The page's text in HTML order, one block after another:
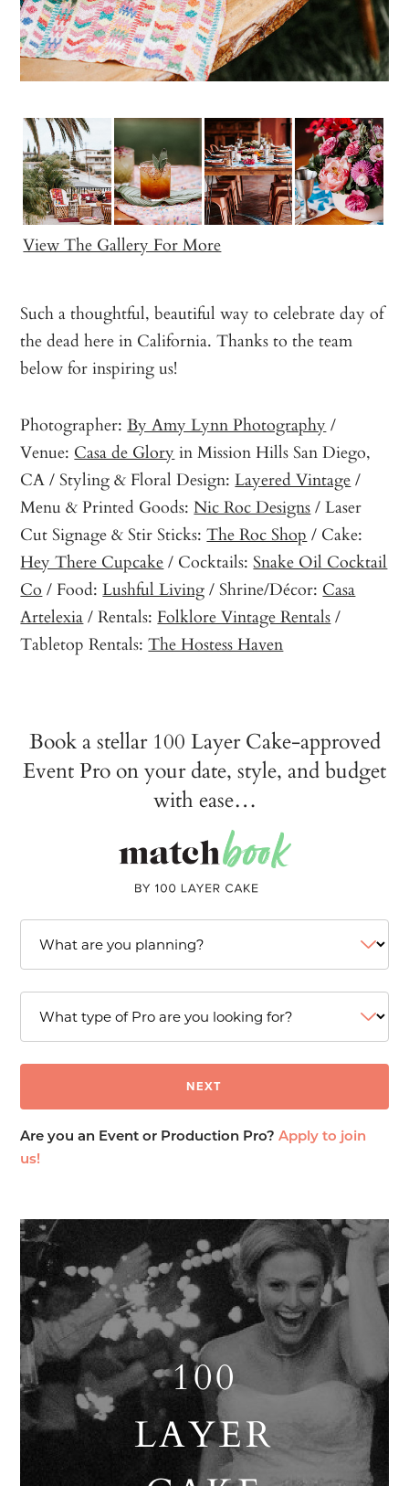
View The Gallery For More
Such a thoughtful, beautiful way to celebrate day of
the dead here in California. Thanks to the team
below for inspiring us!
Photographer:By Amy Lynn Photography /
Venue: Casa de Glory in Mission Hills San Diego,
CA / Styling & Floral Design:Layered Vintage/
Menu & Printed Goods:Nic Roc Designs/ Laser
Cut Signage & Stir Sticks:The Roc Shop / Cake:
Hey There Cupcake/ Cocktails:Snake Oil Cocktail
Co / Food:Lushful Living/ Shrine/Décor: Casa
Artelexia/ Rentals: Folklore Vintage Rentals/
Tabletop Rentals:The Hostess Haven
Book a stellar 100 Layer Cake-approved
Event Pro on your date, style, and budget
with ease…
Are you an Event or Production Pro?Apply to join
us!
100
LAYER